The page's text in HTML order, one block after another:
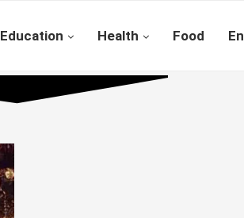
Education Health Food